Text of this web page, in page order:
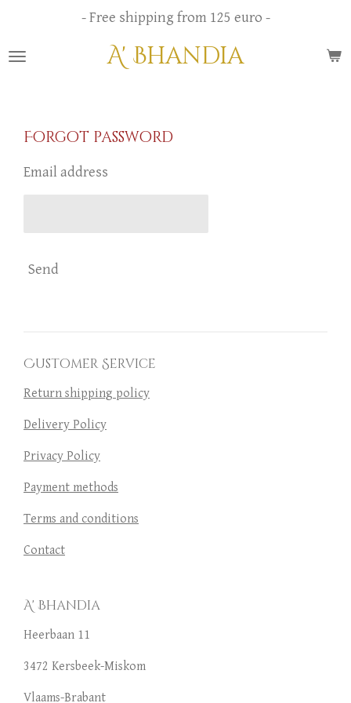
main
A' Bhandia
- Free shipping from 125 euro -
Forgot password
Email address
Send
Customer Service
Return shipping policy
Delivery Policy
Privacy Policy
Payment methods
Terms and conditions
Contact
A' Bhandia
Heerbaan 11
3472 Kersbeek-Miskom
Vlaams-Brabant